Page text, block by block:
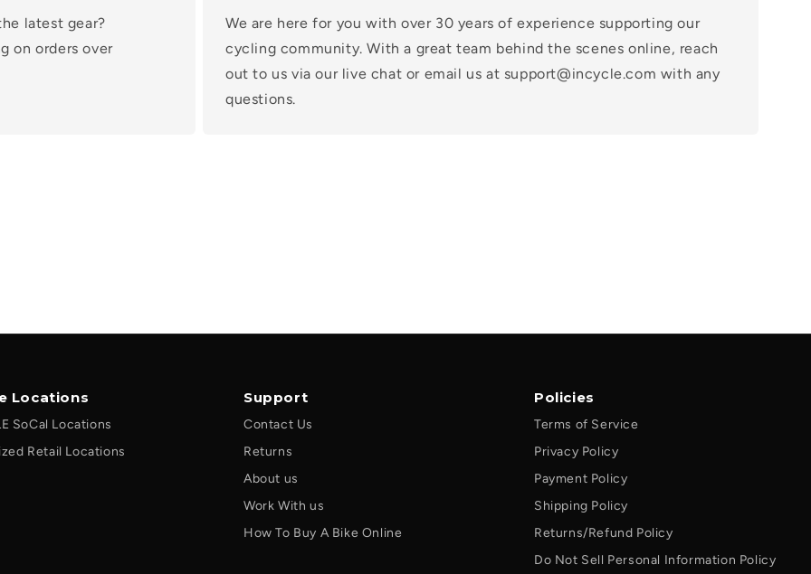
latest gear?
on orders over
We are here for you with over 30 years of experience supporting our
cycling community. With a great team behind the scenes online, reach
out to us via our live chat or email us at support@incycle.com with any
questions.
Locations
SoCal Locations
Retail Locations
Support
Contact Us
Returns
About us
Work With us
How To Buy A Bike Online
Policies
Terms of Service
Privacy Policy
Payment Policy
Shipping Policy
Returns/Refund Policy
Do Not Sell Personal Information Policy